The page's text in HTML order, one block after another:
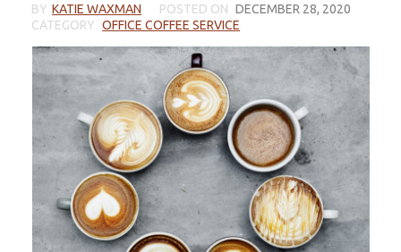
BY KATIE WAXMAN POSTED ON DECEMBER 28, 2020
CATEGORY OFFICE COFFEE SERVICE